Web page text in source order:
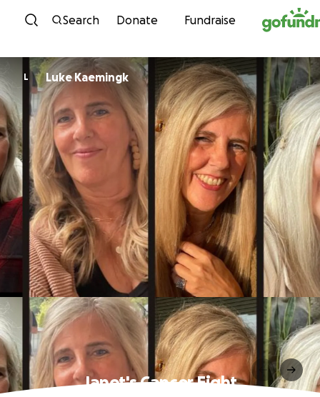
Skip to content
Search Donate Fundraise
L Luke Kaemingk
Janet's Cancer Fight